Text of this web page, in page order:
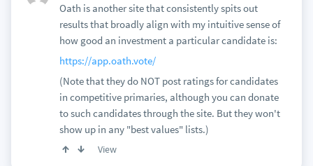
Oath is another site that consistently spits out
results that broadly align with my intuitive sense of
how good an investment a particular candidate is:
https://app.oath.vote/
(Note that they do NOT post ratings for candidates
in competitive primaries, although you can donate
to such candidates through the site. But they won't
show up in any "best values" lists.)
View